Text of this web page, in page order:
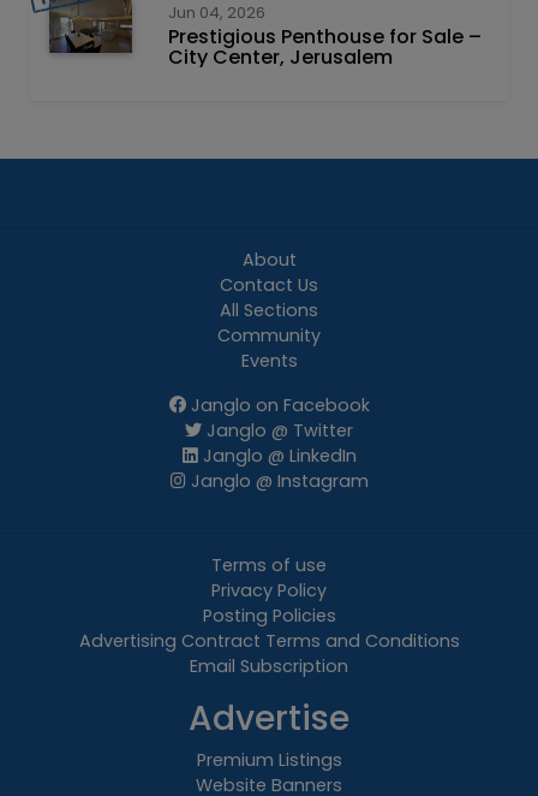
Jun 04, 2026
Prestigious Penthouse for Sale –
City Center, Jerusalem
About
Contact Us
All Sections
Community
Events
Janglo on Facebook
Janglo @ Twitter
Janglo @ LinkedIn
Janglo @ Instagram
Terms of use
Privacy Policy
Posting Policies
Advertising Contract Terms and Conditions
Email Subscription
Advertise
Premium Listings
Website Banners